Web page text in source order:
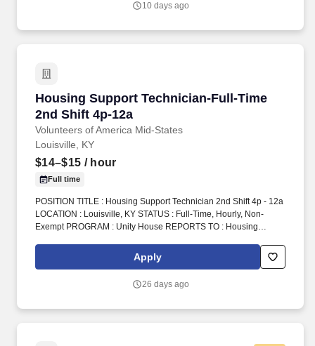
experience working as a Direct Support Professional, DSP,
10 days ago
Housing Support Technician-Full-Time
2nd Shift 4p-12a
Volunteers of America Mid-States
Housing Support Technician-Full-Time 2nd
Louisville, KY
$14–$15 / hour
Full time
POSITION TITLE : Housing Support Technician 2nd Shift 4p - 12a
LOCATION : Louisville, KY STATUS : Full-Time, Hourly, Non-
Exempt PROGRAM : Unity House REPORTS TO : Housing
America Mid-States (VOA) is a non-profit organization spanning
four states that creates positive change in the lives of individuals
operations at the front desk including answering the phone,
Apply
26 days ago